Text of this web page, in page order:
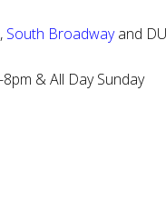
, South Broadwayand
8pm & All Day Sunday